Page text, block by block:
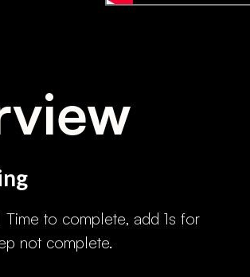
Time to complete, add 1s for
not complete.